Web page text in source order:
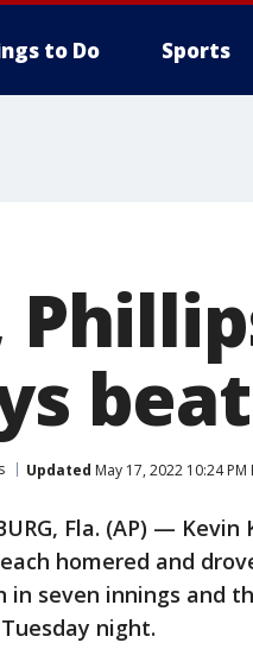
to Do Sports
Updated May 17, 2022 10:24 PM
Fla. (AP) —
homered and
in seven innings and
night.